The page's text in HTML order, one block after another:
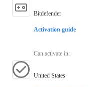
Bitdefender
Activation guide
Can activate in:
United States